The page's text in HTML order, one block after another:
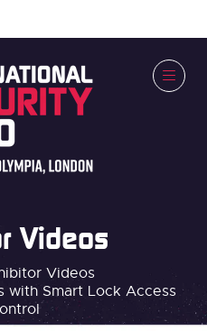
Videos
with Smart Lock Access
Videos